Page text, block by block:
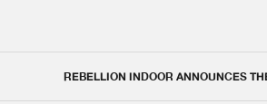
REBELLION INDOOR ANNOUNCES